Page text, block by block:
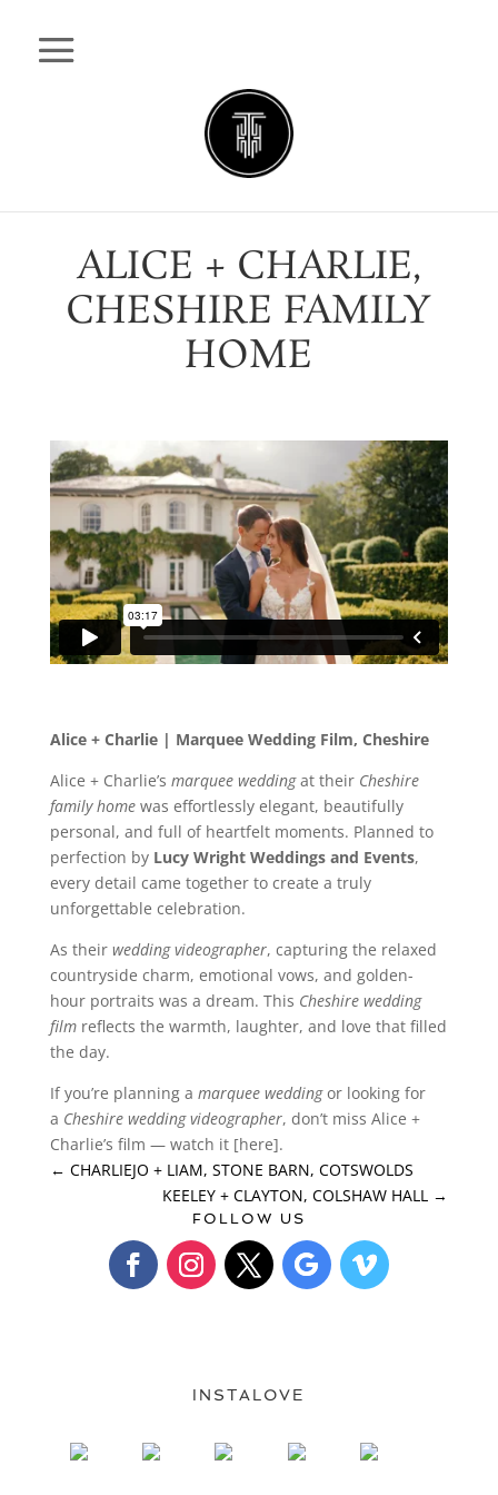
ALICE + CHARLIE,
CHESHIRE FAMILY
HOME
Alice + Charlie | Marquee Wedding Film, Cheshire
Alice + Charlie’s marquee weddingat their Cheshire
family homewas effortlessly elegant, beautifully
personal, and full of heartfelt moments. Planned to
perfection by Lucy Wright Weddings and Events,
every detail came together to create a truly
unforgettable celebration.
As their wedding videographer, capturing the relaxed
countryside charm, emotional vows, and golden-
hour portraits was a dream. This Cheshire wedding
filmreflects the warmth, laughter, and love that filled
the day.
If you’re planning a marquee weddingor looking for
a Cheshire wedding videographer, don’t miss Alice +
Charlie’s film — watch it [here].
← CHARLIEJO + LIAM, STONE BARN, COTSWOLDS
KEELEY + CLAYTON, COLSHAW HALL →
FOLLOW US
INSTALOVE